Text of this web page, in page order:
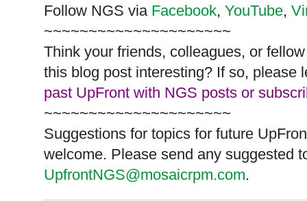
Follow NGS via Facebook, YouTube,
~~~~~~~~~~~~~~~~~~~~~
Think your friends, colleagues, or
this blog post interesting? If so, please
past UpFront with NGS posts or
~~~~~~~~~~~~~~~~~~~~~
Suggestions for topics for future
welcome. Please send any suggested
UpfrontNGS@mosaicrpm.com.